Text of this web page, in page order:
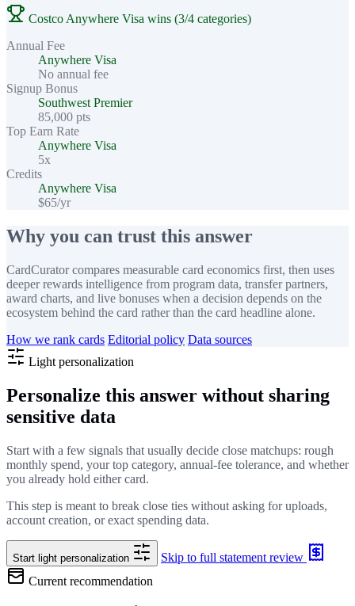
Costco Anywhere Visa wins (3/4 categories)
Annual Fee
Anywhere Visa
No annual fee
Signup Bonus
Southwest Premier
85,000 pts
Top Earn Rate
Anywhere Visa
5x
Credits
Anywhere Visa
$65/yr
Why you can trust this answer
CardCurator compares measurable card economics first, then uses
deeper rewards intelligence from program data, transfer partners,
award charts, and live bonuses when a decision depends on the
ecosystem behind the card rather than the card headline alone.
How we rank cards Editorial policy Data sources
Light personalization
Personalize this answer without sharing
sensitive data
Start with a few signals that usually decide close matchups: rough
monthly spend, your top category, annual-fee tolerance, and whether
you already hold either card.
This step is meant to break close ties without asking for uploads,
account creation, or exact spending data.
Start light personalization
Skip to full statement review
Current recommendation